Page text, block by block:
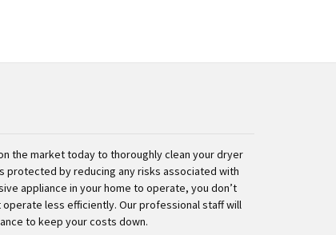
the market today to thoroughly clean your dryer
protected by reducing any risks associated with
appliance in your home to operate, you don’t
less efficiently. Our professional staff will
to keep your costs down.